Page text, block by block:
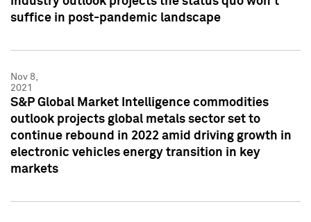
suffice in post-pandemic landscape
Nov 8,
2021
S&P Global Market Intelligence commodities
outlook projects global metals sector set to
continue rebound in 2022 amid driving growth in
electronic vehicles energy transition in key
markets